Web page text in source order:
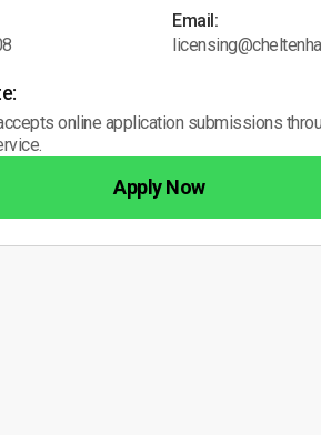
Email:
online application submissions
Apply Now